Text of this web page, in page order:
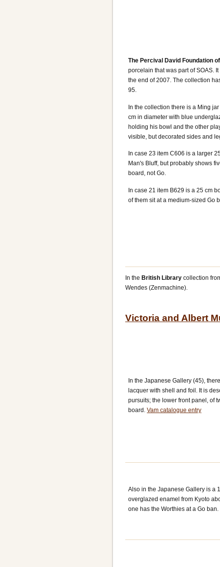
The Percival David Foundation
porcelain that was part of SOAS.
the end of 2007. The collection
95.
In the collection there is a Ming
cm in diameter with blue
holding his bowl and the other
visible, but decorated sides and
In case 23 item C606 is a larger
Man's Bluff, but probably shows
board, not Go.
In case 21 item B629 is a 25 cm
of them sit at a medium-sized Go
In the British Library collection
Wendes (Zenmachine).
Victoria and Albert
In the Japanese Gallery (45),
lacquer with shell and foil. It is
pursuits; the lower front panel, of
board.Vam catalogue entry
Also in the Japanese Gallery is a
overglazed enamel from Kyoto
one has the Worthies at a Go